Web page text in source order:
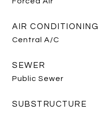
AIR CONDITIONING
Central A/C
SEWER
Public Sewer
SUBSTRUCTURE